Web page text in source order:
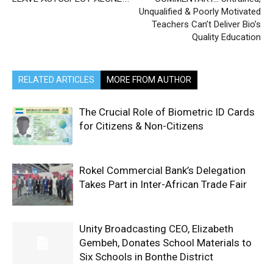
Unqualified & Poorly Motivated
Teachers Can’t Deliver Bio’s
Quality Education
RELATED ARTICLES MORE FROM AUTHOR
The Crucial Role of Biometric ID Cards
for Citizens & Non-Citizens
Rokel Commercial Bank’s Delegation
Takes Part in Inter-African Trade Fair
Unity Broadcasting CEO, Elizabeth
Gembeh, Donates School Materials to
Six Schools in Bonthe District